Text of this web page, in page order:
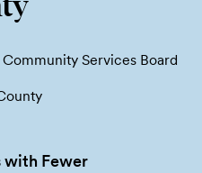
Services Board
with Fewer